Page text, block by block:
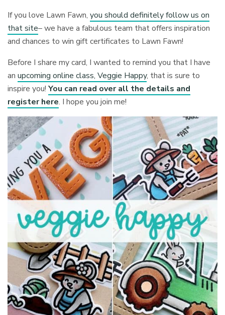
If you love Lawn Fawn,you should definitely follow us on
that site– we have a fabulous team that offers inspiration
and chances to win gift certificates to Lawn Fawn!
Before I share my card, I wanted to remind you that I have
anupcoming online class, Veggie Happy, that is sure to
inspire you!You can read over all the details and
register here. I hope you join me!